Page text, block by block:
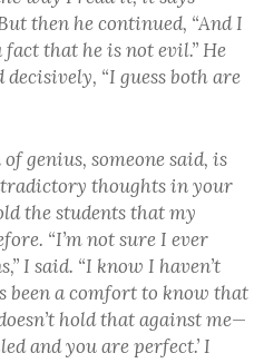
then he continued, “And I
that he is not evil.” He
decisively, “I guess both are
of genius, someone said, is
thoughts in your
the students that my
“I’m not sure I ever
I said. “I know I haven’t
been a comfort to know that
hold that against me—
and you are perfect.’ I